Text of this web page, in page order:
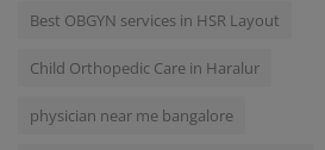
Best OBGYN services in HSR Layout
Child Orthopedic Care in Haralur
physician near me bangalore